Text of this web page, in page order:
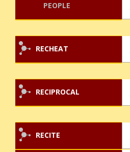
PEOPLE
RECHEAT
RECIPROCAL
RECITE